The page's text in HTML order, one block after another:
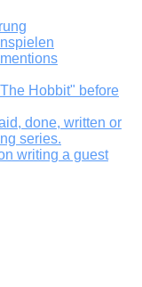
Hobbit" before
done, written or
series.
writing a guest